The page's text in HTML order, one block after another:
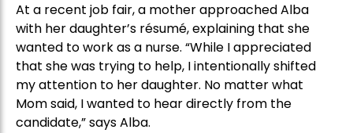
At a recent job fair, a mother approached Alba
with her daughter’s résumé, explaining that she
wanted to work as a nurse. “While I appreciated
that she was trying to help, I intentionally shifted
my attention to her daughter. No matter what
Mom said, I wanted to hear directly from the
candidate,” says Alba.